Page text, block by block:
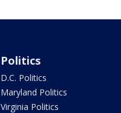
Politics
D.C. Politics
Maryland Politics
Virginia Politics